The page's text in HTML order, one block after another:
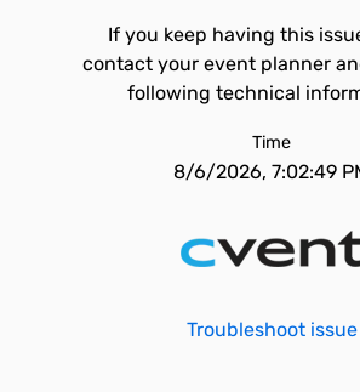
If you keep having this
contact your event planner
following technical
Time
8/6/2026, 7:02:49
Troubleshoot issue